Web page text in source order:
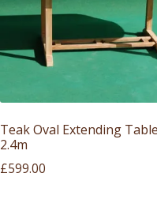
Teak Oval Extending
2.4m
£599.00